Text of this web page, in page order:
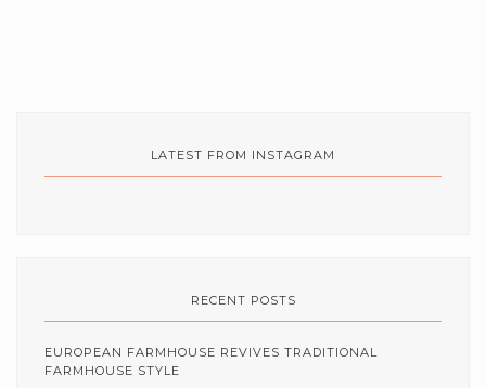
LATEST FROM INSTAGRAM
RECENT POSTS
EUROPEAN FARMHOUSE REVIVES TRADITIONAL
FARMHOUSE STYLE